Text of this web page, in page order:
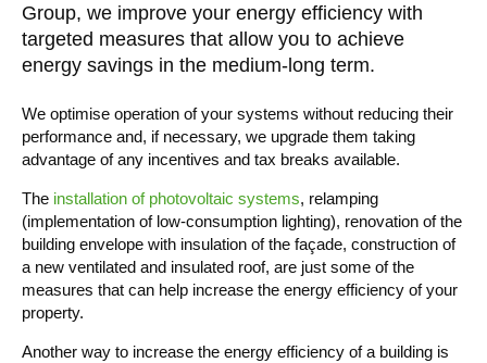
Group, we improve your energy efficiency with
targeted measures that allow you to achieve
energy savings in the medium-long term.
We optimise operation of your systems without reducing their
performance and, if necessary, we upgrade them taking
advantage of any incentives and tax breaks available.
The installation of photovoltaic systems, relamping
(implementation of low-consumption lighting), renovation of the
building envelope with insulation of the façade, construction of
a new ventilated and insulated roof, are just some of the
measures that can help increase the energy efficiency of your
property.
Another way to increase the energy efficiency of a building is